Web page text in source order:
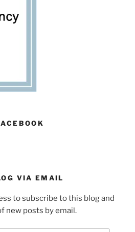
VIA EMAIL
to subscribe to this blog and
new posts by email.